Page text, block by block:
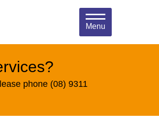
Menu
phone (08) 9311